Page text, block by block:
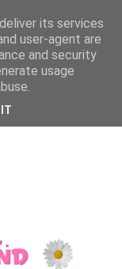
its services
user-agent are
and security
usage